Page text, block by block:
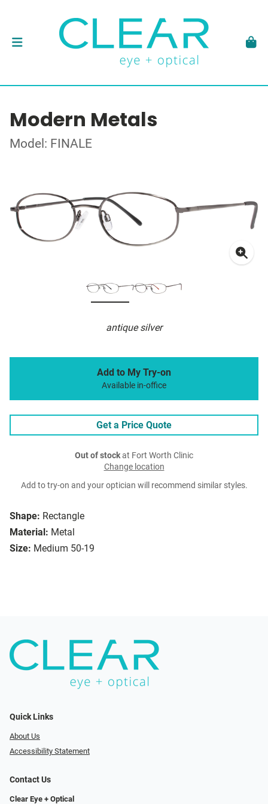
Modern Metals
Model: FINALE
antique silver
Shape: Rectangle
Material: Metal
Size: Medium 50-19
Add to My Try-on
Available in-office
Get a Price Quote
Out of stockat Fort Worth Clinic
Change location
Add to try-on and your optician will recommend similar styles.
Quick Links
About Us
Accessibility Statement
Contact Us
Clear Eye + Optical